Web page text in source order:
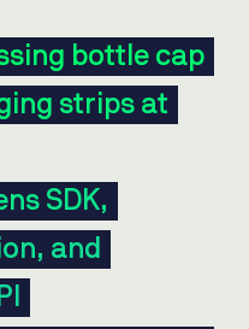
bottle cap
strips at
SDK,
and